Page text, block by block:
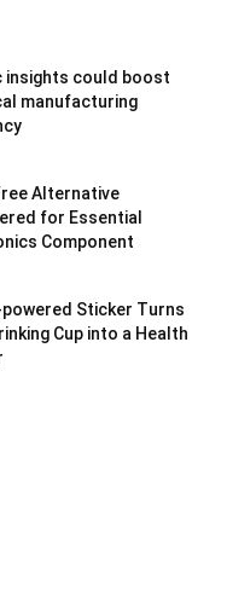
insights could boost
manufacturing
Alternative
for Essential
Component
Sticker Turns
Cup into a Health